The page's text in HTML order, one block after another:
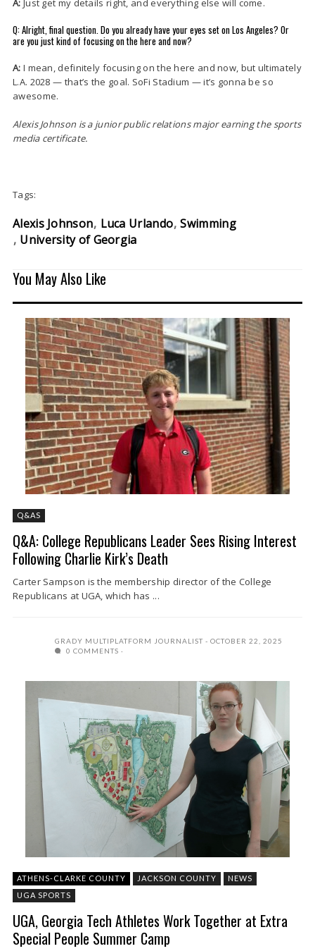
A: Just get my details right, and everything else will come.
Q: Alright, final question. Do you already have your eyes set on Los Angeles? Or
are you just kind of focusing on the here and now?
A: I mean, definitely focusing on the here and now, but ultimately
L.A. 2028 — that’s the goal. SoFi Stadium — it’s gonna be so
awesome.
Alexis Johnson is a junior public relations major earning the sports
media certificate.
Tags:
Alexis Johnson Luca Urlando Swimming
University of Georgia
You May Also Like
Q&AS
Q&A: College Republicans Leader Sees Rising Interest
Following Charlie Kirk’s Death
Carter Sampson is the membership director of the College
Republicans at UGA, which has ...
GRADY MULTIPLATFORM JOURNALIST
OCTOBER 22, 2025
0 COMMENTS
ATHENS-CLARKE COUNTY JACKSON COUNTY
NEWS
UGA SPORTS
UGA, Georgia Tech Athletes Work Together at Extra
Special People Summer Camp